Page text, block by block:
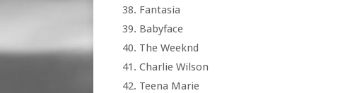
Fantasia
Babyface
The Weeknd
Charlie Wilson
Teena Marie